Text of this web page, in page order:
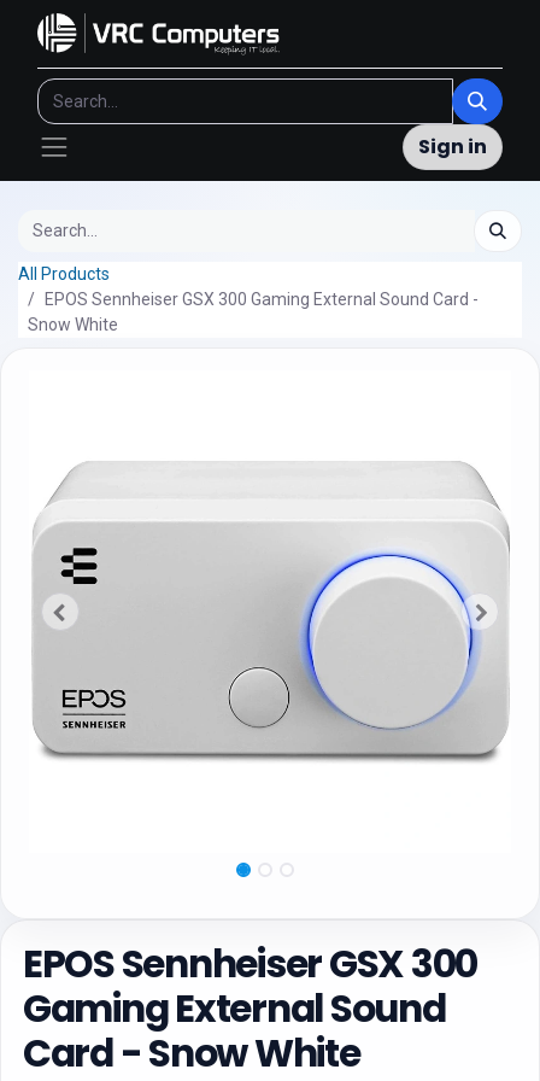
Sign in
All Products
EPOS Sennheiser GSX 300 Gaming External Sound Card -
Snow White
EPOS Sennheiser GSX 300
Gaming External Sound
Card - Snow White